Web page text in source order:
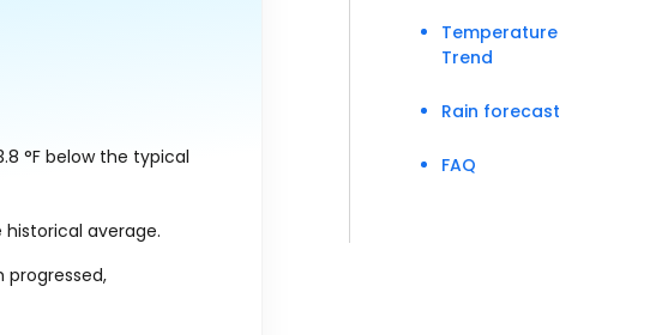
°F below the typical
average.
progressed,
Temperature
Trend
Rain forecast
FAQ